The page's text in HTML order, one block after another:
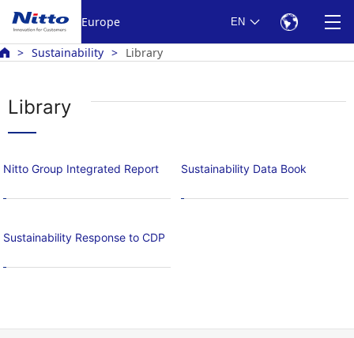
Europe EN
Sustainability Library
Library
Nitto Group Integrated Report Sustainability Data Book
Sustainability Response to CDP